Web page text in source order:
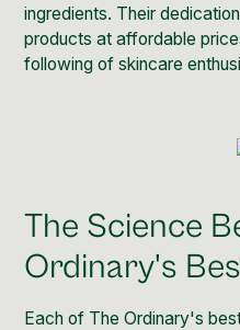
ingredients. Their
products at affordable
following of skincare
The Science
Ordinary's
Each of The Ordinary's